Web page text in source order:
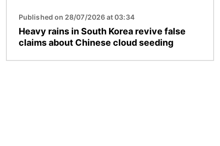
Published on 28/07/2026 at 03:34
Heavy rains in South Korea revive false
claims about Chinese cloud seeding